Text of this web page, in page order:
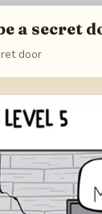
a secret
door